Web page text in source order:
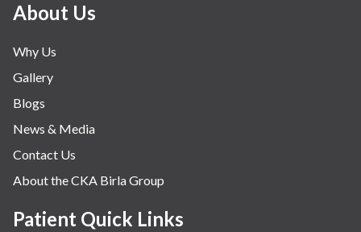
About Us
Why Us
Gallery
Blogs
News & Media
Contact Us
About the CKA Birla Group
Patient Quick Links